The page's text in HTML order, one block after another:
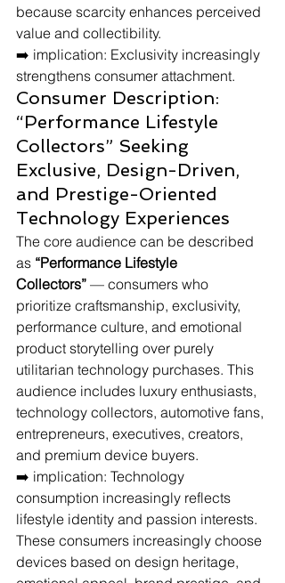
because scarcity enhances perceived
value and collectibility.
➡️ implication: Exclusivity increasingly
strengthens consumer attachment.
Consumer Description:
“Performance Lifestyle
Collectors” Seeking
Exclusive, Design-Driven,
and Prestige-Oriented
Technology Experiences
The core audience can be described
as “Performance Lifestyle
Collectors” — consumers who
prioritize craftsmanship, exclusivity,
performance culture, and emotional
product storytelling over purely
utilitarian technology purchases. This
audience includes luxury enthusiasts,
technology collectors, automotive fans,
entrepreneurs, executives, creators,
and premium device buyers.
➡️ implication: Technology
consumption increasingly reflects
lifestyle identity and passion interests.
These consumers increasingly choose
devices based on design heritage,